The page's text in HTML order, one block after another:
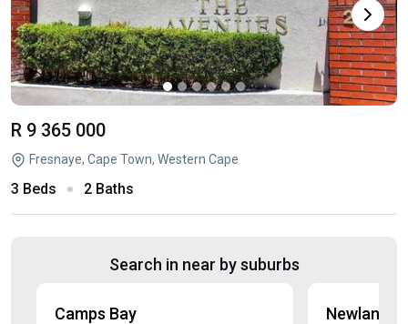
R 9 365 000
Fresnaye, Cape Town, Western Cape
3 Beds 2 Baths
Search in near by suburbs
Camps Bay Newlands